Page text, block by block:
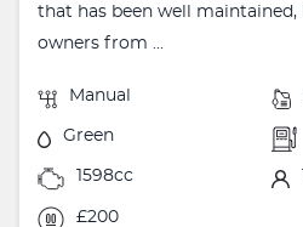
that has been well
owners from ...
Manual
Green
1598cc
£200